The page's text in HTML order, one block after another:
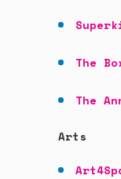
The
The
Arts